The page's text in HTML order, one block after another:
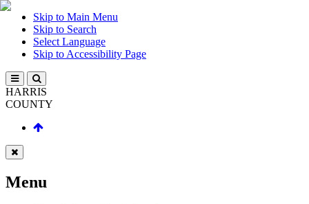
Skip to Main Menu
Skip to Search
Select Language
Skip to Accessibility Page
HARRIS
COUNTY
Menu